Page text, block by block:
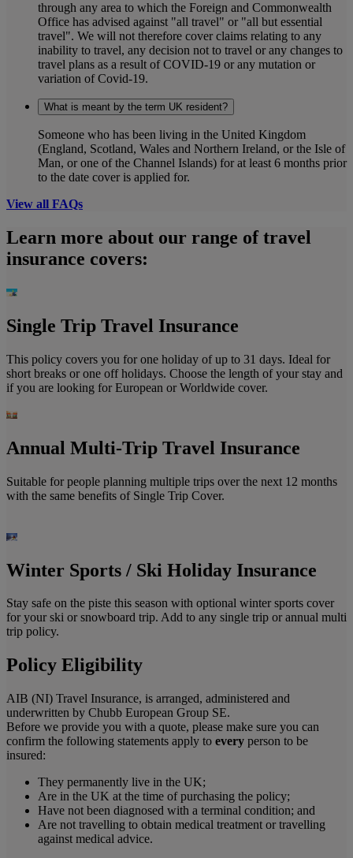
through any area to which the Foreign and Commonwealth
Office has advised against "all travel" or "all but essential
travel". We will not therefore cover claims relating to any
inability to travel, any decision not to travel or any changes to
travel plans as a result of COVID-19 or any mutation or
variation of Covid-19.
What is meant by the term UK resident?
Someone who has been living in the United Kingdom
(England, Scotland, Wales and Northern Ireland, or the Isle of
Man, or one of the Channel Islands) for at least 6 months prior
to the date cover is applied for.
View all FAQs
Learn more about our range of travel
insurance covers:
Single Trip Travel Insurance
This policy covers you for one holiday of up to 31 days. Ideal for
short breaks or one off holidays. Choose the length of your stay and
if you are looking for European or Worldwide cover.
Annual Multi-Trip Travel Insurance
Suitable for people planning multiple trips over the next 12 months
with the same benefits of Single Trip Cover.
Winter Sports / Ski Holiday Insurance
Stay safe on the piste this season with optional winter sports cover
for your ski or snowboard trip. Add to any single trip or annual multi
trip policy.
Policy Eligibility
AIB (NI) Travel Insurance, is arranged, administered and
underwritten by Chubb European Group SE.
Before we provide you with a quote, please make sure you can
confirm the following statements apply to every person to be
insured:
They permanently live in the UK;
Are in the UK at the time of purchasing the policy;
Have not been diagnosed with a terminal condition; and
Are not travelling to obtain medical treatment or travelling
against medical advice.